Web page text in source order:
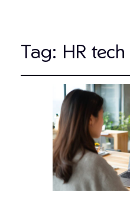
Tag: HR tech